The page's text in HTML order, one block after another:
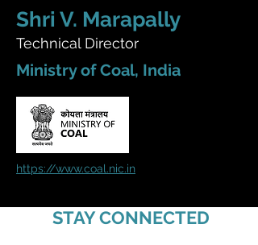
Shri V. Marapally
Technical Director
Ministry of Coal, India
https://www.coal.nic.in
STAY CONNECTED